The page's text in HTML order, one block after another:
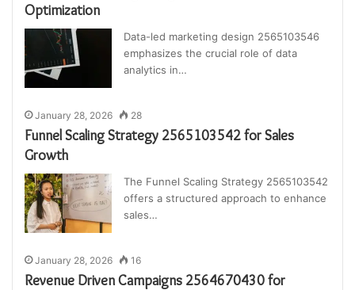
Optimization
Data-led marketing design 2565103546
emphasizes the crucial role of data
analytics in…
January 28, 2026 28
Funnel Scaling Strategy 2565103542 for Sales
Growth
The Funnel Scaling Strategy 2565103542
offers a structured approach to enhance
sales…
January 28, 2026 16
Revenue Driven Campaigns 2564670430 for